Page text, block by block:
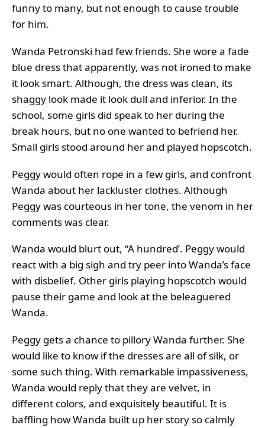
funny to many, but not enough to cause trouble
for him.
Wanda Petronski had few friends. She wore a fade
blue dress that apparently, was not ironed to make
it look smart. Although, the dress was clean, its
shaggy look made it look dull and inferior. In the
school, some girls did speak to her during the
break hours, but no one wanted to befriend her.
Small girls stood around her and played hopscotch.
Peggy would often rope in a few girls, and confront
Wanda about her lackluster clothes. Although
Peggy was courteous in her tone, the venom in her
comments was clear.
Wanda would blurt out, “A hundred’. Peggy would
react with a big sigh and try peer into Wanda’s face
with disbelief. Other girls playing hopscotch would
pause their game and look at the beleaguered
Wanda.
Peggy gets a chance to pillory Wanda further. She
would like to know if the dresses are all of silk, or
some such thing. With remarkable impassiveness,
Wanda would reply that they are velvet, in
different colors, and exquisitely beautiful. It is
baffling how Wanda built up her story so calmly